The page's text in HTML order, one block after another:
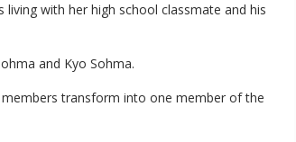
with her high school classmate and his
and Kyo Sohma.
transform into one member of the